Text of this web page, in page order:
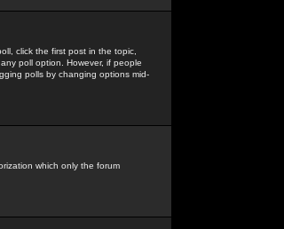
click the first post in the topic,
poll option. However, if people
polls by changing options mid-
which only the forum